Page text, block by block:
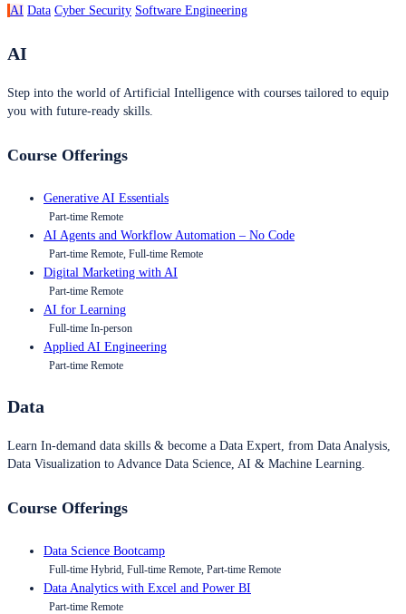
AI Data Cyber Security Software Engineering
AI
Step into the world of Artificial Intelligence with courses tailored to equip
you with future-ready skills.
Course Offerings
Generative AI Essentials
Part-time Remote
AI Agents and Workflow Automation – No Code
Part-time Remote, Full-time Remote
Digital Marketing with AI
Part-time Remote
AI for Learning
Full-time In-person
Applied AI Engineering
Part-time Remote
Data
Learn In-demand data skills & become a Data Expert, from Data Analysis,
Data Visualization to Advance Data Science, AI & Machine Learning.
Course Offerings
Data Science Bootcamp
Full-time Hybrid, Full-time Remote, Part-time Remote
Data Analytics with Excel and Power BI
Part-time Remote